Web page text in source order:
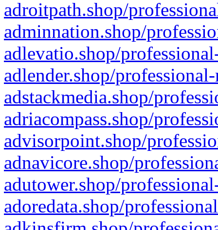
adroitpath.shop/
adminnation.shop/
adlevatio.shop/
adlender.shop/
adstackmedia.shop/
adriacompass.shop/
advisorpoint.shop/
adnavicore.shop/
adutower.shop/
adoredata.shop/